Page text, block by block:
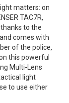
matters: on
TAC7R,
to the
comes with
of the police,
this powerful
Multi-Lens
light
to use either